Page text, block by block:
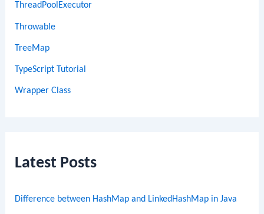
ThreadPoolExecutor
Throwable
TreeMap
TypeScript Tutorial
Wrapper Class
Latest Posts
Difference between HashMap and LinkedHashMap in Java